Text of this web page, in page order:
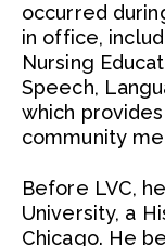
occurred
in office,
Nursing
Speech,
which
community
Before LVC,
University, a
Chicago. He